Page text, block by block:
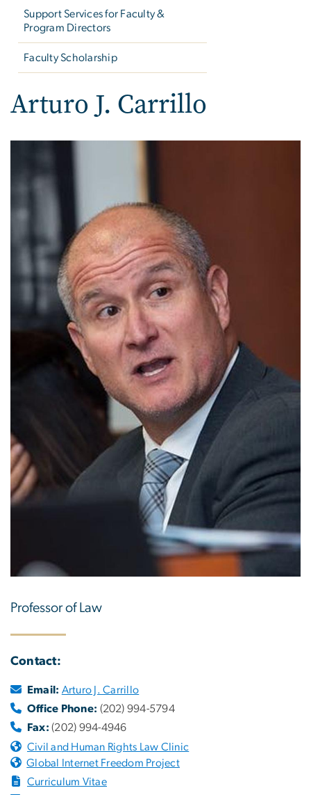
Support Services for Faculty &
Program Directors
Faculty Scholarship
Arturo J. Carrillo
Professor of Law
Contact:
Email: Arturo J. Carrillo
Office Phone: (202) 994-5794
Fax: (202) 994-4946
Civil and Human Rights Law Clinic
Global Internet Freedom Project
Curriculum Vitae